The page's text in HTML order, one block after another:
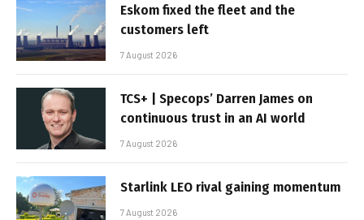
Eskom fixed the fleet and the
customers left
7 August 2026
TCS+ | Specops’ Darren James on
continuous trust in an AI world
7 August 2026
Starlink LEO rival gaining momentum
7 August 2026